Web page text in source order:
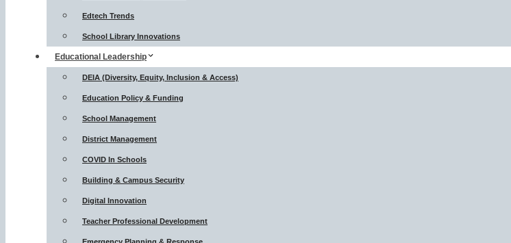
Edtech Trends
School Library Innovations
Educational Leadership
DEIA (Diversity, Equity, Inclusion & Access)
Education Policy & Funding
School Management
District Management
COVID In Schools
Building & Campus Security
Digital Innovation
Teacher Professional Development